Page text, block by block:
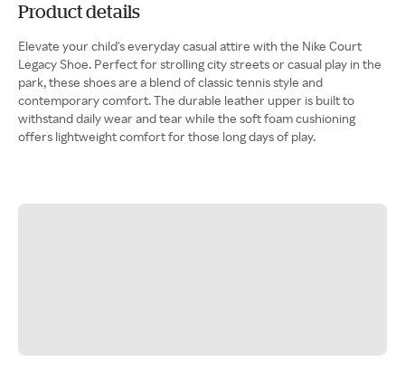
Product details
Elevate your child's everyday casual attire with the Nike Court
Legacy Shoe. Perfect for strolling city streets or casual play in the
park, these shoes are a blend of classic tennis style and
contemporary comfort. The durable leather upper is built to
withstand daily wear and tear while the soft foam cushioning
offers lightweight comfort for those long days of play.